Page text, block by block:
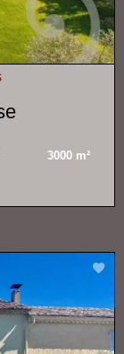
3000 m²